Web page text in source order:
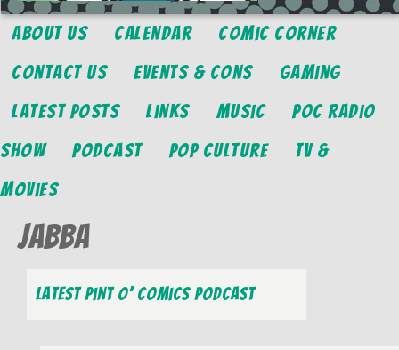
About Us Calendar
Comic Corner
Contact Us
Events & Cons
Gaming
Latest Posts
Links Music
POC Radio
Show
Podcast Pop Culture
TV &
Movies
Jabba
Latest Pint O’ Comics Podcast